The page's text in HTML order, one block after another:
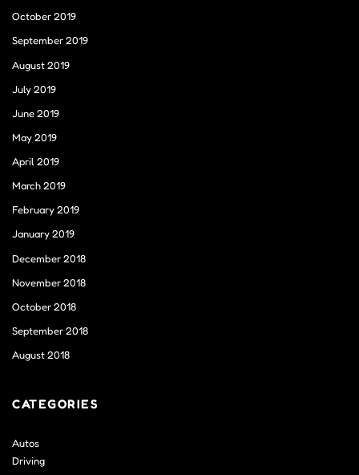
October 2019
September 2019
August 2019
July 2019
June 2019
May 2019
April 2019
March 2019
February 2019
January 2019
December 2018
November 2018
October 2018
September 2018
August 2018
CATEGORIES
Autos
Driving